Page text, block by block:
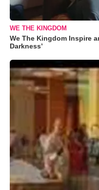
WE THE KINGDOM
We The Kingdom Inspire
Darkness’